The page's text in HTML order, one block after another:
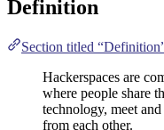
Definition
Section titled
Hackerspaces are
where people share
technology, meet
from each other.